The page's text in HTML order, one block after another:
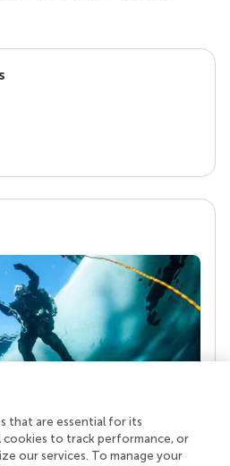
real superpower
publish stands a team of
that are essential for its
to track performance, or
our services. To manage your